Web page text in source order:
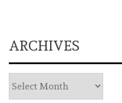
ARCHIVES